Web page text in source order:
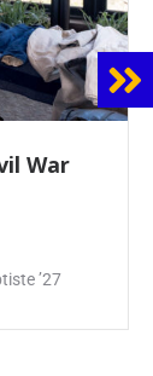
Film